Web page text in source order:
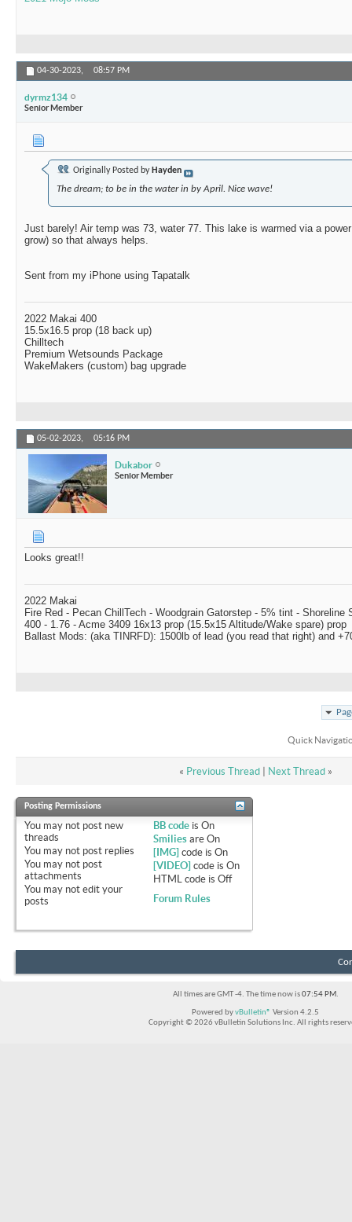
04-30-2023, 08:57 PM
dyrmz134
Senior Member
Originally Posted by Hayden
The dream; to be in the water in by April. Nice wave!
Just barely! Air temp was 73, water 77. This lake is warmed via a
grow) so that always helps.
Sent from my iPhone using Tapatalk
2022 Makai 400
15.5x16.5 prop (18 back up)
Chilltech
Premium Wetsounds Package
WakeMakers (custom) bag upgrade
05-02-2023, 05:16 PM
Dukabor
Senior Member
Looks great!!
2022 Makai
Fire Red - Pecan ChillTech - Woodgrain Gatorstep - 5% tint - Shoreline
400 - 1.76 - Acme 3409 16x13 prop (15.5x15 Altitude/Wake spare) prop
Ballast Mods: (aka TINRFD): 1500lb of lead (you read that right) and
Quick
« Previous Thread| Next Thread »
Posting Permissions
You may not post new
threads
You may not post replies
You may not post
attachments
You may not edit your
posts
BB code isOn
Smilies areOn
[IMG] code isOn
[VIDEO] code isOn
HTML code isOff
Forum Rules
All times are GMT -4. The time now is07:54 PM.
Powered byvBulletin® Version 4.2.5
Copyright © 2026 vBulletin Solutions Inc. All rights